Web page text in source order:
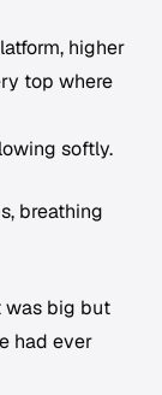
higher
top where
softly.
breathing
was big but
had ever